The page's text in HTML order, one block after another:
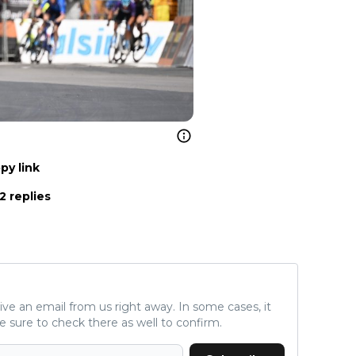
link
replies
an email from us right away. In some cases, it
sure to check there as well to confirm.